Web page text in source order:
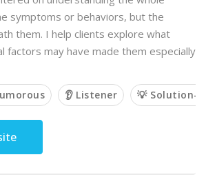
symptoms or behaviors, but the
them. I help clients explore what
factors may have made them especially
👂 Listener 💡 Solution-